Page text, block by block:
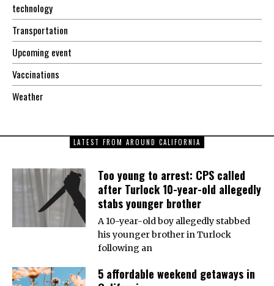
technology
Transportation
Upcoming event
Vaccinations
Weather
LATEST FROM AROUND CALIFORNIA
Too young to arrest: CPS called
after Turlock 10-year-old allegedly
stabs younger brother
A 10-year-old boy allegedly stabbed
his younger brother in Turlock
following an
5 affordable weekend getaways in